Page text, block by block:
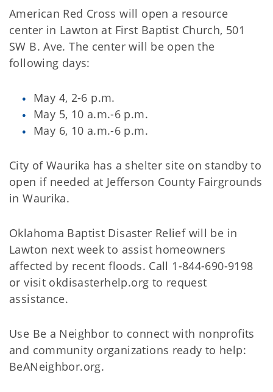
American Red Cross will open a resource
center in Lawton at First Baptist Church, 501
SW B. Ave. The center will be open the
following days:
May 4, 2-6 p.m.
May 5, 10 a.m.-6 p.m.
May 6, 10 a.m.-6 p.m.
City of Waurika has a shelter site on standby to
open if needed at Jefferson County Fairgrounds
in Waurika.
Oklahoma Baptist Disaster Relief will be in
Lawton next week to assist homeowners
affected by recent floods. Call 1-844-690-9198
or visit okdisasterhelp.org to request
assistance.
Use Be a Neighbor to connect with nonprofits
and community organizations ready to help:
BeANeighbor.org.